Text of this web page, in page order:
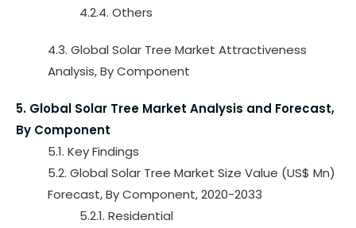
4.2.4. Others
4.3. Global Solar Tree Market Attractiveness
Analysis, By Component
5. Global Solar Tree Market Analysis and Forecast,
By Component
5.1. Key Findings
5.2. Global Solar Tree Market Size Value (US$ Mn)
Forecast, By Component, 2020-2033
5.2.1. Residential